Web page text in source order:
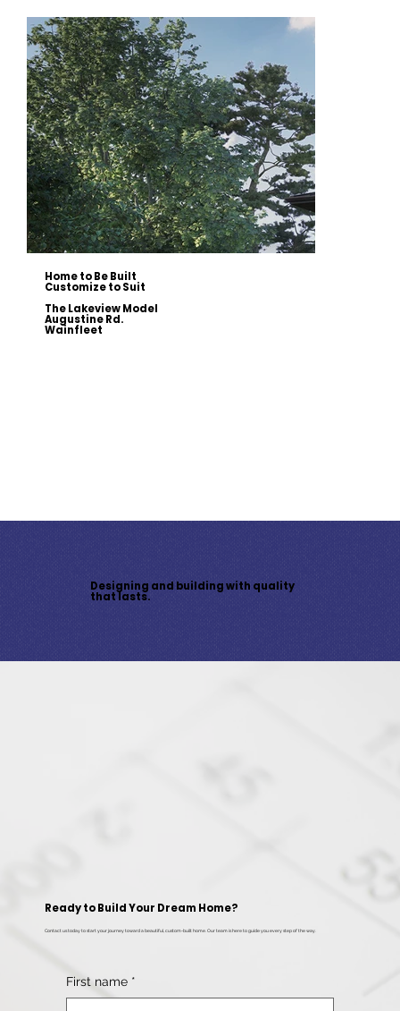
Home to Be Built
Customize to Suit
The Lakeview Model
Augustine Rd.
Wainfleet
Designing and building with quality
that lasts.
Ready to Build Your Dream Home?
Contact us today to start your journey toward a beautiful, custom-built home. Our team is here to guide you every step of the way.
First name *